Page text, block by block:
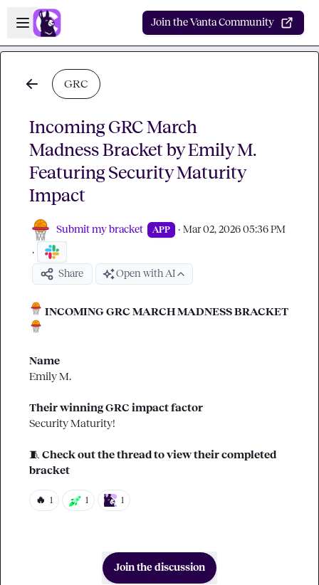
Skip to main content
Open sidebar
Join the Vanta Community
GRC
Incoming GRC March
Madness Bracket by Emily M.
Featuring Security Maturity
Impact
Submit my bracket APP · Mar 02, 2026 05:36 PM
·
Share Open with AI
Name
Emily M.
Their winning GRC impact factor
Security Maturity!
🧵 Check out the thread to view their completed
bracket
🔥 1 1 1
Join the discussion